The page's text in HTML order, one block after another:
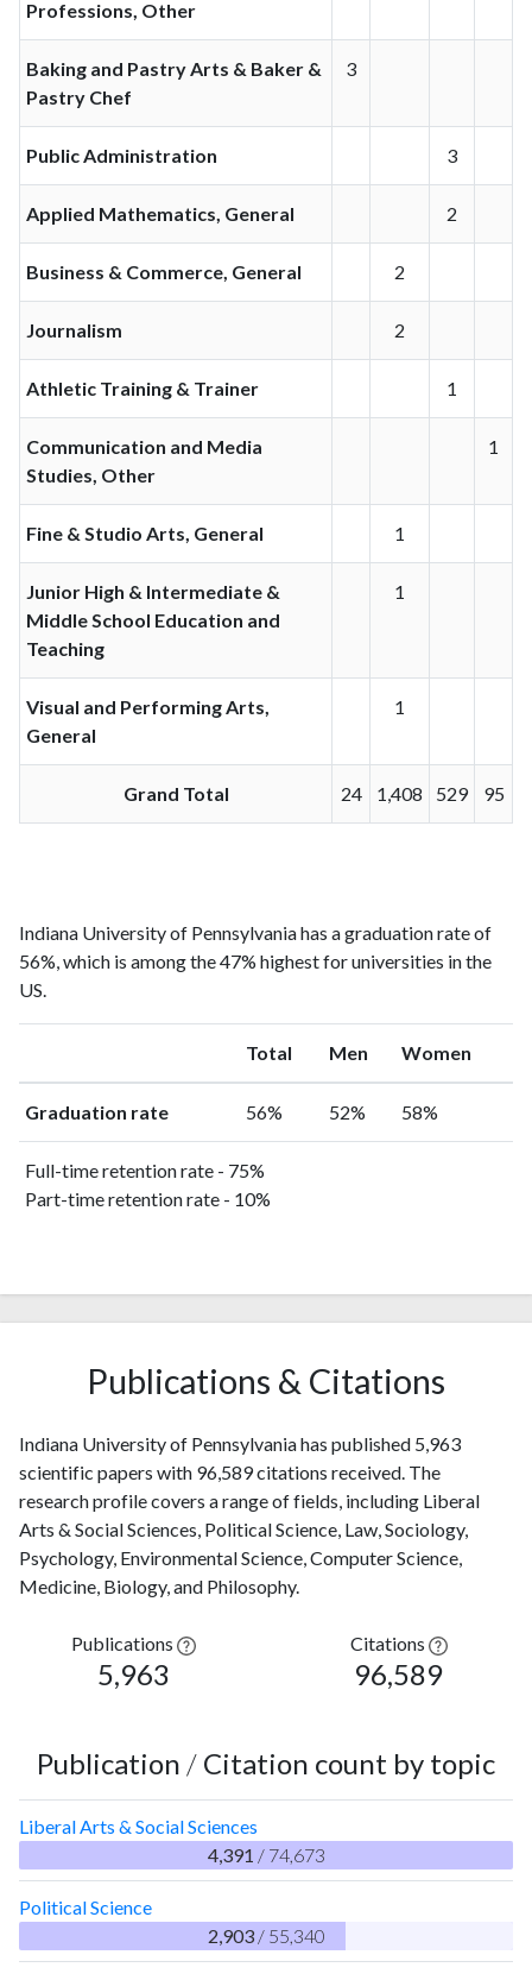
Professions, Other
Baking and Pastry Arts & Baker &
Pastry Chef
3
Public Administration 3
Applied Mathematics, General 2
Business & Commerce, General 2
Journalism 2
Athletic Training & Trainer 1
Communication and Media
Studies, Other
1
Fine & Studio Arts, General 1
Junior High & Intermediate &
Middle School Education and
Teaching
1
Visual and Performing Arts,
General
1
Grand Total 24 1,408 529 95
Indiana University of Pennsylvania has a graduation rate of
56%, which is among the 47% highest for universities in the
US.
Total Men Women
Graduation rate 56% 52% 58%
Full-time retention rate - 75%
Part-time retention rate - 10%
Publications & Citations
Indiana University of Pennsylvania has published 5,963
scientific papers with 96,589 citations received. The
research profile covers a range of fields, including Liberal
Arts & Social Sciences, Political Science, Law, Sociology,
Psychology, Environmental Science, Computer Science,
Medicine, Biology, and Philosophy.
Publications
5,963
Citations
96,589
Publication / Citation count by topic
Liberal Arts & Social Sciences
4,391 / 74,673
Political Science
2,903 / 55,340